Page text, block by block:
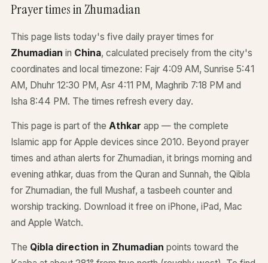
Prayer times in Zhumadian
This page lists today's five daily prayer times for
Zhumadian in China, calculated precisely from the city's
coordinates and local timezone: Fajr 4:09 AM, Sunrise 5:41
AM, Dhuhr 12:30 PM, Asr 4:11 PM, Maghrib 7:18 PM and
Isha 8:44 PM. The times refresh every day.
This page is part of the Athkar app — the complete
Islamic app for Apple devices since 2010. Beyond prayer
times and athan alerts for Zhumadian, it brings morning and
evening athkar, duas from the Quran and Sunnah, the Qibla
for Zhumadian, the full Mushaf, a tasbeeh counter and
worship tracking. Download it free on iPhone, iPad, Mac
and Apple Watch.
The Qibla direction in Zhumadian points toward the